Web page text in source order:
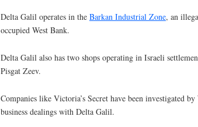
Delta Galil operates in the Barkan Industrial Zone, an
occupied West Bank.
Delta Galil also has two shops operating in Israeli
Pisgat Zeev.
Companies like Victoria’s Secret have been investigated
business dealings with Delta Galil.